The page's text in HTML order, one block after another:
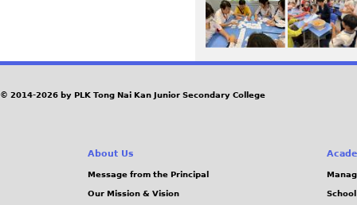
© 2014-2026 by PLK Tong Nai Kan Junior Secondary College
About Us
Message from the Principal
Our Mission & Vision